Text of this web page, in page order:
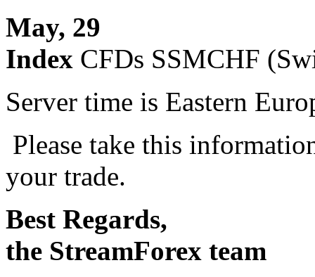
May, 29
Index CFDs SSMCHF
Server time is Eastern
Please take this
your trade.
Best Regards,
the StreamForex team